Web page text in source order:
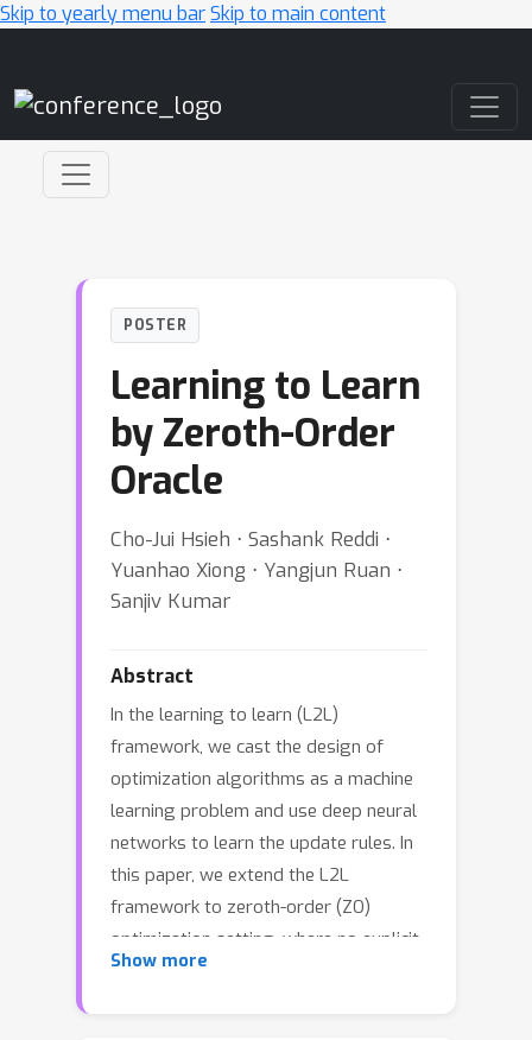
Skip to yearly menu barSkip to main content
POSTER
Learning to Learn
by Zeroth-Order
Oracle
Cho-Jui Hsieh ⋅ Sashank Reddi ⋅
Yuanhao Xiong ⋅ Yangjun Ruan ⋅
Sanjiv Kumar
Abstract
In the learning to learn (L2L)
framework, we cast the design of
optimization algorithms as a machine
learning problem and use deep neural
networks to learn the update rules. In
this paper, we extend the L2L
framework to zeroth-order (ZO)
optimization setting, where no explicit
gradient information is available. Our
Show more